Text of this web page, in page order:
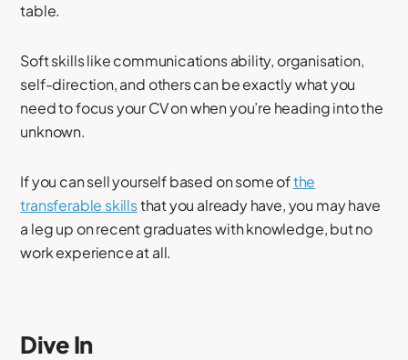
table.
Soft skills like communications ability, organisation,
self-direction, and others can be exactly what you
need to focus your CV on when you’re heading into the
unknown.
If you can sell yourself based on some ofthe
transferable skillsthat you already have, you may have
a leg up on recent graduates with knowledge, but no
work experience at all.
Dive In